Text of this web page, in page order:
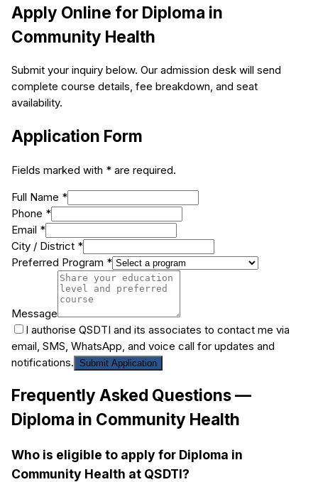
Apply Online for Diploma in
Community Health
Submit your inquiry below. Our admission desk will send
complete course details, fee breakdown, and seat
availability.
Application Form
Fields marked with * are required.
Full Name *
Phone *
Email *
City / District *
Preferred Program *
Message
I authorise QSDTI and its associates to contact me via
email, SMS, WhatsApp, and voice call for updates and
notifications.
Submit Application
Frequently Asked Questions —
Diploma in Community Health
Who is eligible to apply for Diploma in
Community Health at QSDTI?